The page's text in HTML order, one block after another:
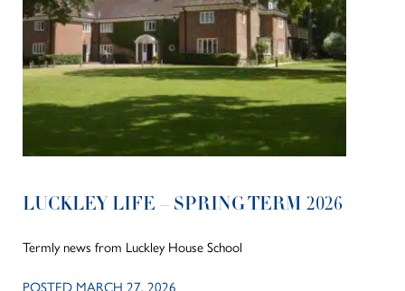
LUCKLEY LIFE – SPRING TERM 2026
Termly news from Luckley House School
POSTED MARCH 27, 2026